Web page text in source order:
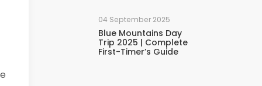
04 September 2025
Blue Mountains Day
Trip 2025 | Complete
First-Timer’s Guide